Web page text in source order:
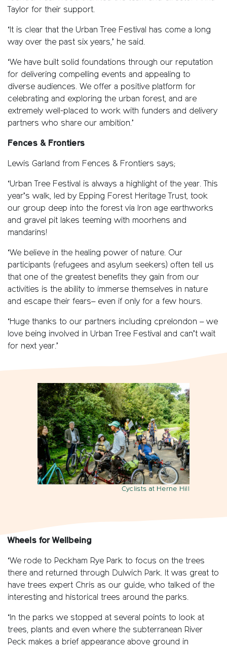
Taylor for their support.
‘It is clear that the Urban Tree Festival has come a long
way over the past six years,’ he said.
‘We have built solid foundations through our reputation
for delivering compelling events and appealing to
diverse audiences. We offer a positive platform for
celebrating and exploring the urban forest, and are
extremely well-placed to work with funders and delivery
partners who share our ambition.’
Fences & Frontiers
Lewis Garland from Fences & Frontiers says;
‘Urban Tree Festival is always a highlight of the year. This
year’s walk, led by Epping Forest Heritage Trust, took
our group deep into the forest via Iron age earthworks
and gravel pit lakes teeming with moorhens and
mandarins!
‘We believe in the healing power of nature. Our
participants (refugees and asylum seekers) often tell us
that one of the greatest benefits they gain from our
activities is the ability to immerse themselves in nature
and escape their fears– even if only for a few hours.
‘Huge thanks to our partners including cprelondon – we
love being involved in Urban Tree Festival and can’t wait
for next year.’
Cyclists at Herne Hill
Wheels for Wellbeing
‘We rode to Peckham Rye Park to focus on the trees
there and returned through Dulwich Park. It was great to
have trees expert Chris as our guide, who talked of the
interesting and historical trees around the parks.
‘In the parks we stopped at several points to look at
trees, plants and even where the subterranean River
Peck makes a brief appearance above ground in